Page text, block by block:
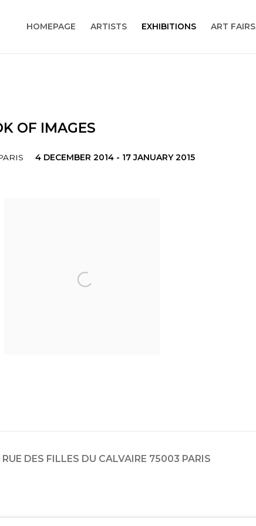
HOMEPAGE ARTISTS EXHIBITIONS ART FAIRS
OF IMAGES
4 DECEMBER 2014 - 17 JANUARY 2015
DES FILLES DU CALVAIRE 75003 PARIS